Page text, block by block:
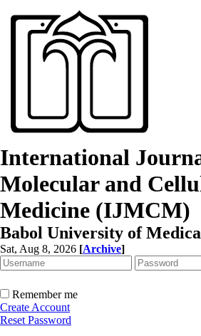
International
Molecular and
Medicine (IJMCM)
Babol University of
Sat, Aug 8, 2026 [Archive]
Remember me
Create Account
Reset Password